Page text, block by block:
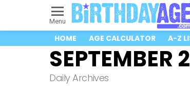
Menu
HOME AGE CALCULATOR A-Z
SEPTEMBER
Daily Archives